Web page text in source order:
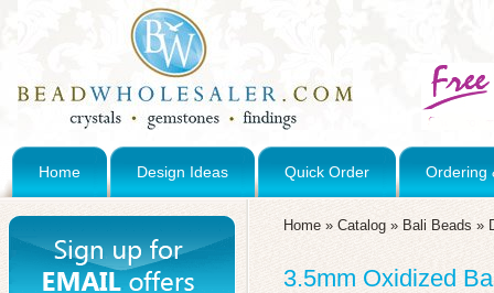
Home Design Ideas Quick Order Ordering
Home » Catalog » Bali Beads »
3.5mm Oxidized